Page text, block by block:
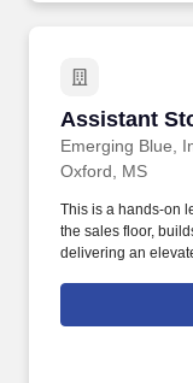
Assistant
Emerging Blue,
Assistant
Oxford, MS
This is a hands-on
the sales floor,
delivering an
Store Director to
development, and